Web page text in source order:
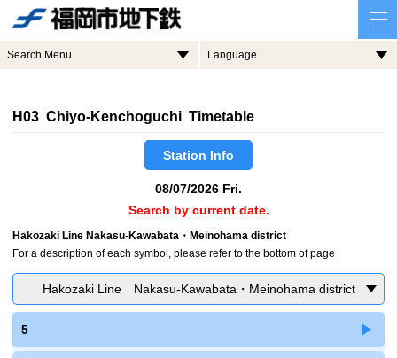
Search Menu Language
H03 Chiyo-Kenchoguchi Timetable
Station Info
08/07/2026 Fri.
Search by current date.
Hakozaki Line Nakasu-Kawabata・Meinohama district
For a description of each symbol, please refer to the bottom of page
Hakozaki Line Nakasu-Kawabata・Meinohama district
5